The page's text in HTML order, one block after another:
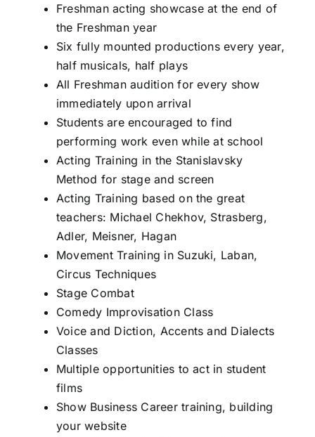
Freshman acting showcase at the end of
the Freshman year
Six fully mounted productions every year,
half musicals, half plays
All Freshman audition for every show
immediately upon arrival
Students are encouraged to find
performing work even while at school
Acting Training in the Stanislavsky
Method for stage and screen
Acting Training based on the great
teachers: Michael Chekhov, Strasberg,
Adler, Meisner, Hagan
Movement Training in Suzuki, Laban,
Circus Techniques
Stage Combat
Comedy Improvisation Class
Voice and Diction, Accents and Dialects
Classes
Multiple opportunities to act in student
films
Show Business Career training, building
your website